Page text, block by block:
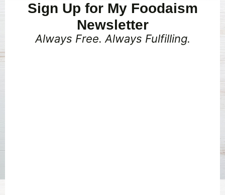
Sign Up for My Foodaism
Newsletter
Always Free. Always Fulfilling.